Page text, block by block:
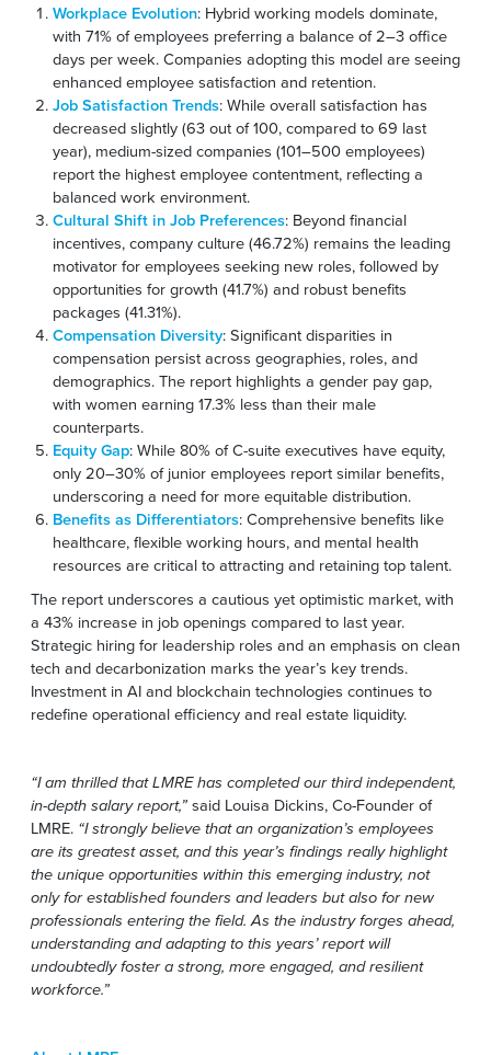
Workplace Evolution: Hybrid working models dominate,
with 71% of employees preferring a balance of 2–3 office
days per week. Companies adopting this model are seeing
enhanced employee satisfaction and retention.
Job Satisfaction Trends: While overall satisfaction has
decreased slightly (63 out of 100, compared to 69 last
year), medium-sized companies (101–500 employees)
report the highest employee contentment, reflecting a
balanced work environment.
Cultural Shift in Job Preferences: Beyond financial
incentives, company culture (46.72%) remains the leading
motivator for employees seeking new roles, followed by
opportunities for growth (41.7%) and robust benefits
packages (41.31%).
Compensation Diversity: Significant disparities in
compensation persist across geographies, roles, and
demographics. The report highlights a gender pay gap,
with women earning 17.3% less than their male
counterparts.
Equity Gap: While 80% of C-suite executives have equity,
only 20–30% of junior employees report similar benefits,
underscoring a need for more equitable distribution.
Benefits as Differentiators: Comprehensive benefits like
healthcare, flexible working hours, and mental health
resources are critical to attracting and retaining top talent.
The report underscores a cautious yet optimistic market, with
a 43% increase in job openings compared to last year.
Strategic hiring for leadership roles and an emphasis on clean
tech and decarbonization marks the year’s key trends.
Investment in AI and blockchain technologies continues to
redefine operational efficiency and real estate liquidity.
“I am thrilled that LMRE has completed our third independent,
in-depth salary report,”said Louisa Dickins, Co-Founder of
LMRE. “I strongly believe that an organization’s employees
are its greatest asset, and this year’s findings really highlight
the unique opportunities within this emerging industry, not
only for established founders and leaders but also for new
professionals entering the field. As the industry forges ahead,
understanding and adapting to this years’ report will
undoubtedly foster a strong, more engaged, and resilient
workforce.”